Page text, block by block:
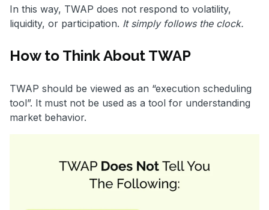
In this way, TWAP does not respond to volatility,
liquidity, or participation. It simply follows the clock.
How to Think About TWAP
TWAP should be viewed as an “execution scheduling
tool”. It must not be used as a tool for understanding
market behavior.